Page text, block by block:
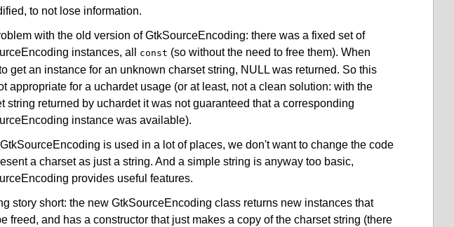
to not lose information.
with the old version of GtkSourceEncoding: there was a fixed set of
instances, all
const (so without the need to free them). When
get an instance for an unknown charset string, NULL was returned. So this
appropriate for a uchardet usage (or at least, not a clean solution: with the
string returned by uchardet it was not guaranteed that a corresponding
instance was available).
is used in a lot of places, we don't want to change the code
a charset as just a string. And a simple string is anyway too basic,
provides useful features.
story short: the new GtkSourceEncoding class returns new instances that
freed, and has a constructor that just makes a copy of the charset string (there